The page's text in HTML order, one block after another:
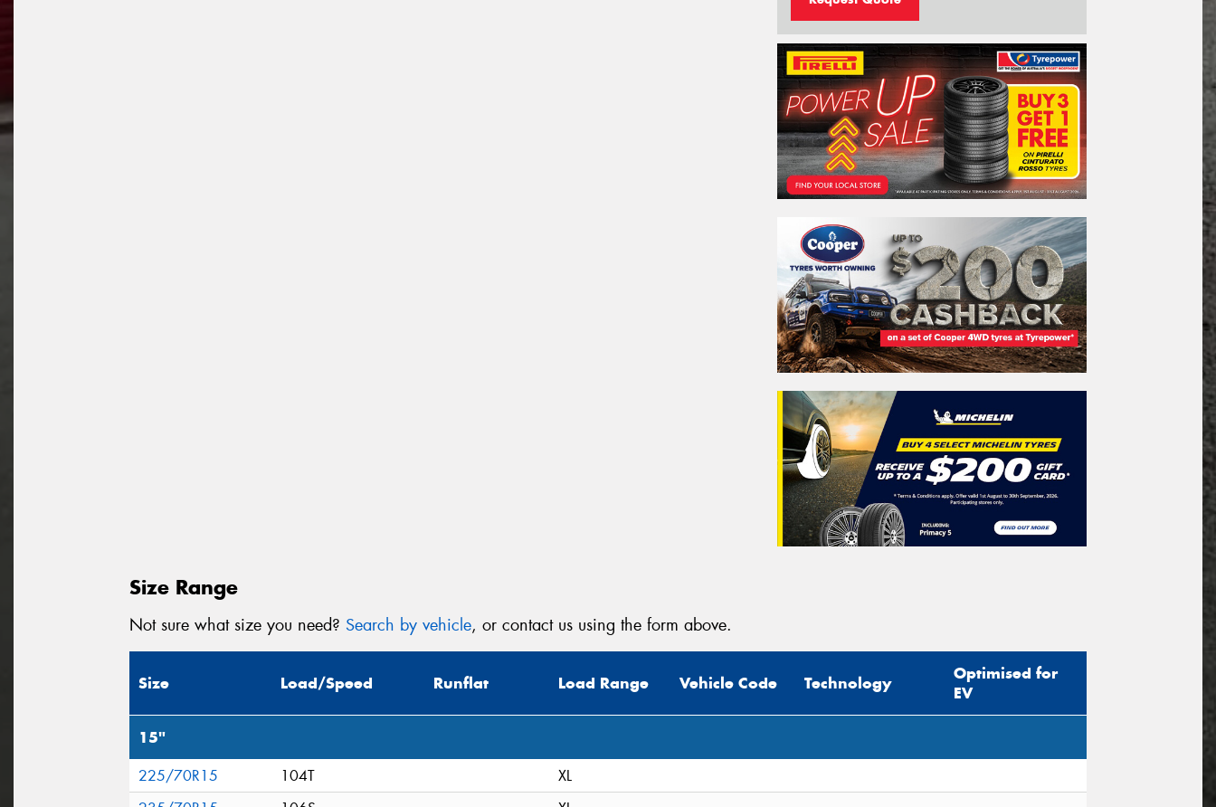
Size Range
Not sure what size you need? Search by vehicle, or contact us using the form above.
Size Load/Speed Runflat Load Range Vehicle Code Technology
Optimised for
EV
15"
225/70R15 104T
XL